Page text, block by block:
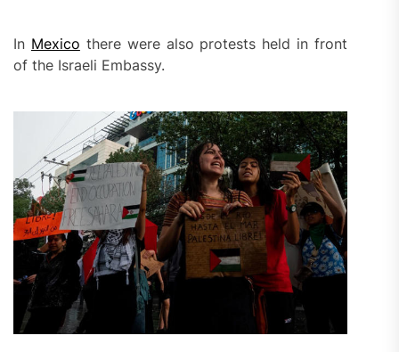
In Mexico there were also protests held in front
of the Israeli Embassy.